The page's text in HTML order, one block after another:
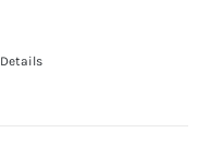
Details